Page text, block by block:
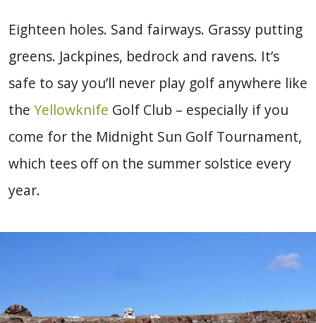
Eighteen holes. Sand fairways. Grassy putting
greens. Jackpines, bedrock and ravens. It’s
safe to say you’ll never play golf anywhere like
the Yellowknife Golf Club – especially if you
come for the Midnight Sun Golf Tournament,
which tees off on the summer solstice every
year.